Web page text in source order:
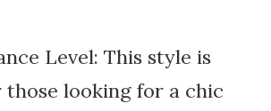
Level: This style is
looking for a chic